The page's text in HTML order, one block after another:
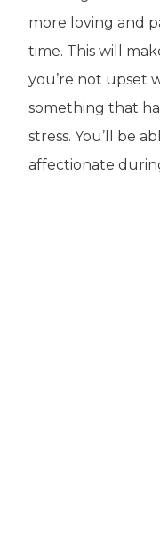
more loving and
time. This will
you’re not upset
something that
stress. You’ll be
affectionate